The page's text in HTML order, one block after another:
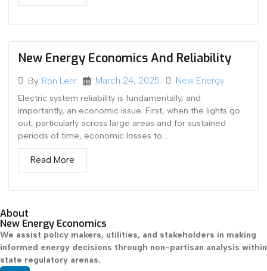
New Energy Economics And Reliability
By Ron Lehr March 24, 2025
New Energy
Electric system reliability is fundamentally, and
importantly, an economic issue. First, when the lights go
out, particularly across large areas and for sustained
periods of time, economic losses to...
Read More
About
New Energy Economics
We assist policy makers, utilities, and stakeholders in making
informed energy decisions through non-partisan analysis within
state regulatory arenas.